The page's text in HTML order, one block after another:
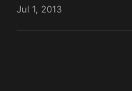
Jul 1, 2013